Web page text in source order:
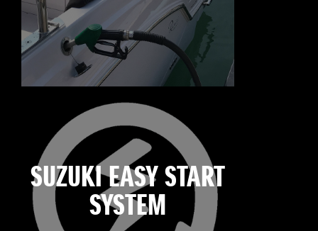
SUZUKI EASY START
SYSTEM